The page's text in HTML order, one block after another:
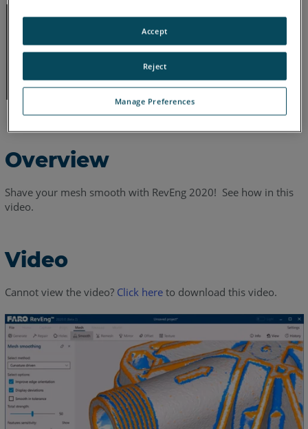
Overview
Shave your mesh smooth with RevEng 2020! See how in this
video.
Video
Cannot view the video? Click hereto download this video.
Manage Preferences
Reject
Accept